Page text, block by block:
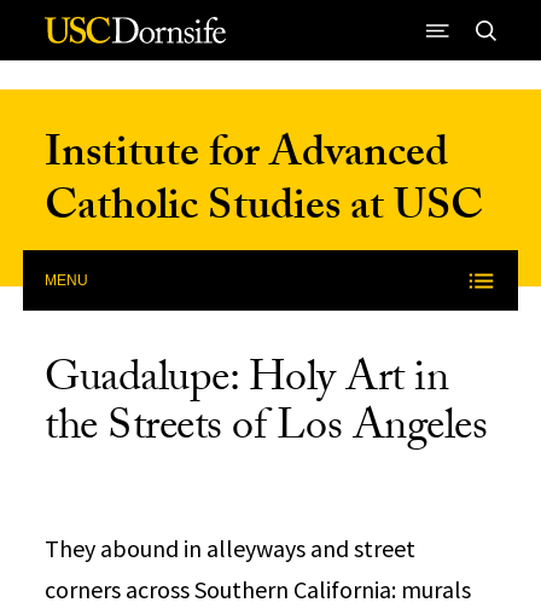
Skip to Content
Institute for Advanced
Catholic Studies at USC
MENU
Guadalupe: Holy Art in
the Streets of Los Angeles
They abound in alleyways and street
corners across Southern California: murals